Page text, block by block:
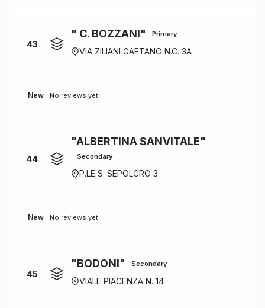
43
" C. BOZZANI" Primary
VIA ZILIANI GAETANO N.C. 3A
New No reviews yet
44
"ALBERTINA SANVITALE"
Secondary
P.LE S. SEPOLCRO 3
New No reviews yet
45
"BODONI" Secondary
VIALE PIACENZA N. 14